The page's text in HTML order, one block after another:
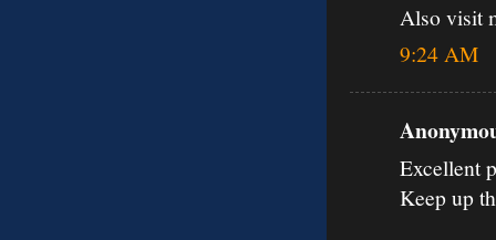
Also visit
9:24 AM
Excellent
Keep up